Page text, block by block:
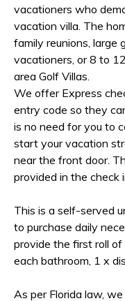
vacationers who
vacation villa. The
family reunions, large
vacationers, or 8 to
area Golf Villas.
We offer Express
entry code so they
is no need for you to
start your vacation
near the front door.
provided in the check
This is a self-served
to purchase daily
provide the first roll
each bathroom, 1 x
As per Florida law,